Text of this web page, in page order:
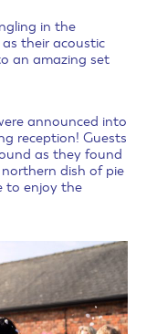
in the
their acoustic
an amazing set
announced into
reception! Guests
as they found
dish of pie
to enjoy the